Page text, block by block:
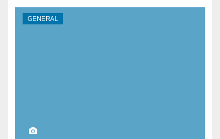
GENERAL